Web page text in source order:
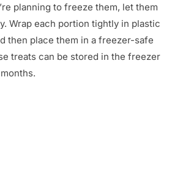
planning to freeze them, let them
Wrap each portion tightly in plastic
then place them in a freezer-safe
treats can be stored in the freezer